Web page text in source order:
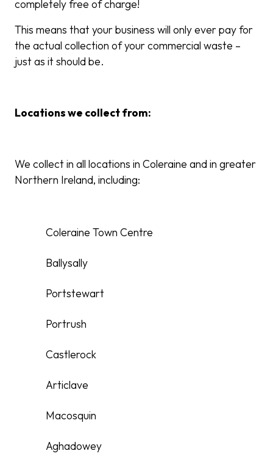
completely free of charge!
This means that your business will only ever pay for
the actual collection of your commercial waste –
just as it should be.
Locations we collect from:
We collect in all locations in Coleraine and in greater
Northern Ireland, including:
Coleraine Town Centre
Ballysally
Portstewart
Portrush
Castlerock
Articlave
Macosquin
Aghadowey